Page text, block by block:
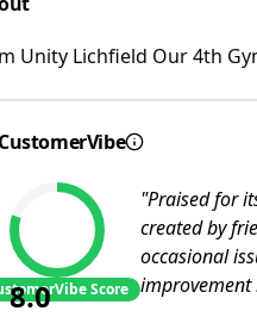
Unity Lichfield Our 4th
CustomerVibe
8.0 Score
"Praised for
created by
occasional